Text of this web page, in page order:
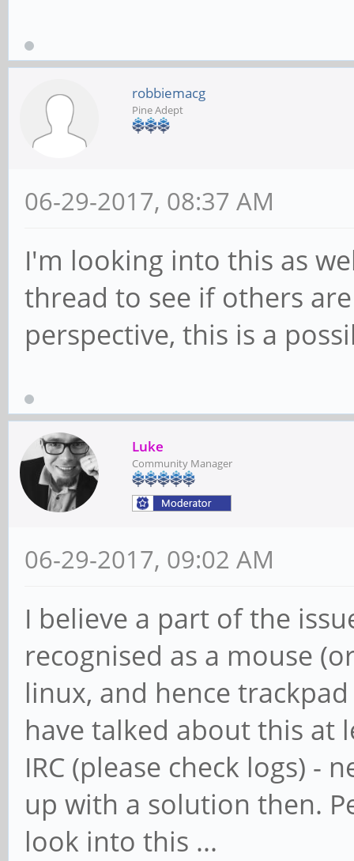
robbiemacg
Pine Adept
06-29-2017, 08:37 AM
I'm looking into this as
thread to see if others
perspective, this is a
Luke
Community Manager
06-29-2017, 09:02 AM
I believe a part of the
recognised as a mouse
linux, and hence
have talked about this at
IRC (please check logs) -
up with a solution then.
look into this ...